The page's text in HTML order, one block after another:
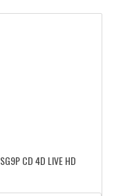
SG9P CD 4D LIVE HD